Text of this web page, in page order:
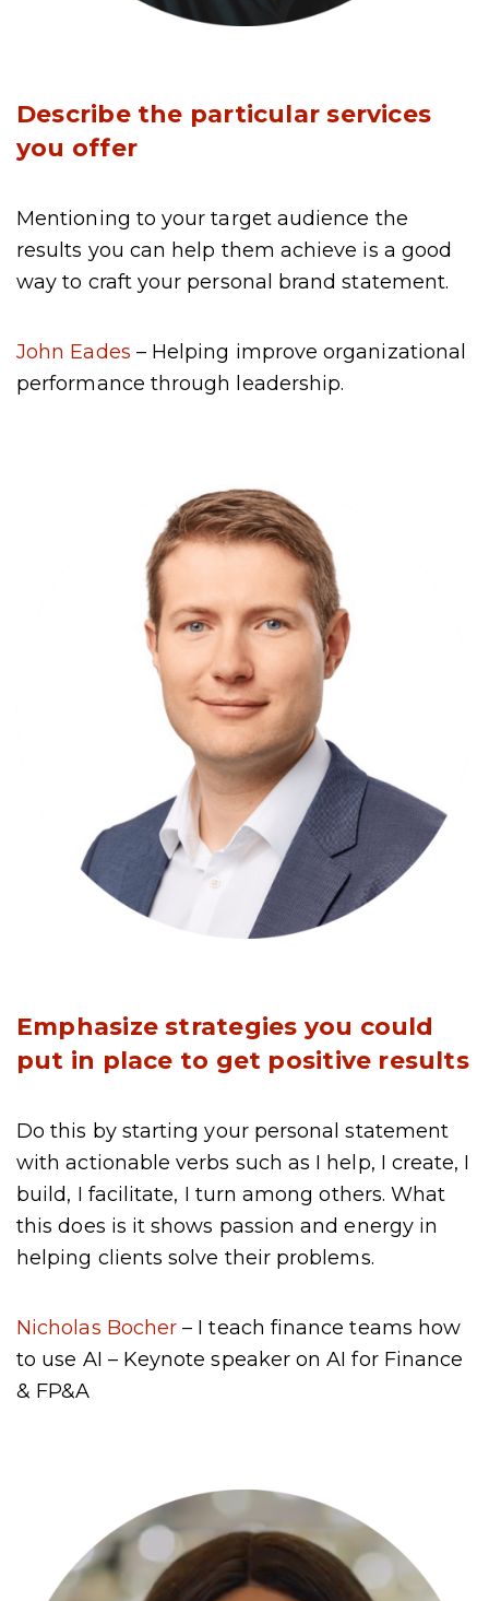
Describe the particular services
you offer
Mentioning to your target audience the
results you can help them achieve is a good
way to craft your personal brand statement.
John Eades – Helping improve organizational
performance through leadership.
Emphasize strategies you could
put in place to get positive results
Do this by starting your personal statement
with actionable verbs such as I help, I create, I
build, I facilitate, I turn among others. What
this does is it shows passion and energy in
helping clients solve their problems.
Nicholas Bocher – I teach finance teams how
to use AI – Keynote speaker on AI for Finance
& FP&A